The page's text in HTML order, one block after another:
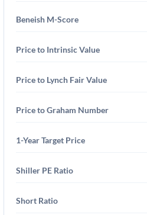
Beneish M-Score
Price to Intrinsic Value
Price to Lynch Fair Value
Price to Graham Number
1-Year Target Price
Shiller PE Ratio
Short Ratio